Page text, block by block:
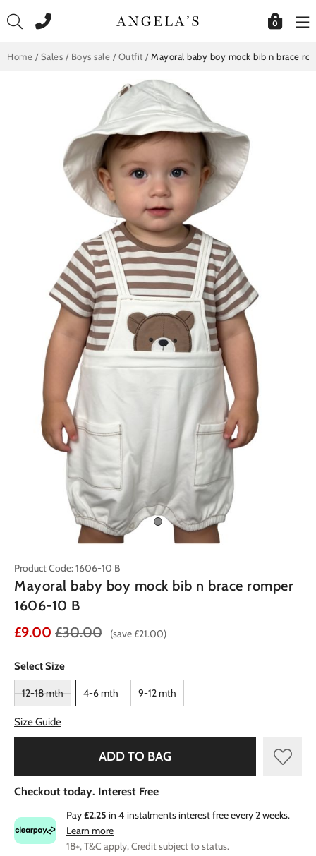
to
0
Home / Sales / Boys sale / Outfit / Mayoral baby boy mock bib n brace
Product Code: 1606-10 B
Mayoral baby boy mock bib n brace romper
1606-10 B
£9.00 £30.00 (save £21.00)
Select Size
12-18 mth 4-6 mth 9-12 mth
Size Guide
ADD TO BAG
Checkout today. Interest Free
Pay£2.25 in 4 instalments interest free every 2 weeks.
Learn more
18+, T&C apply, Credit subject to status.